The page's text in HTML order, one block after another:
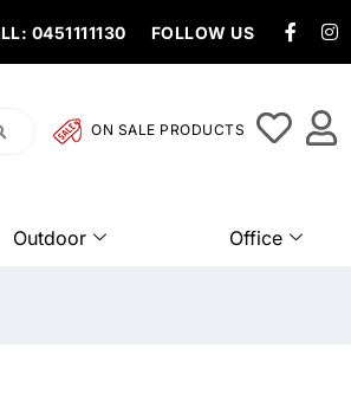
0451111130 FOLLOW US
ON SALE PRODUCTS
Outdoor Office